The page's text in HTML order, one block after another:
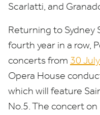
Scarlatti, and
Returning to Sydney
fourth year in a row,
concerts from 30
Opera House
which will feature
No.5.The concert on